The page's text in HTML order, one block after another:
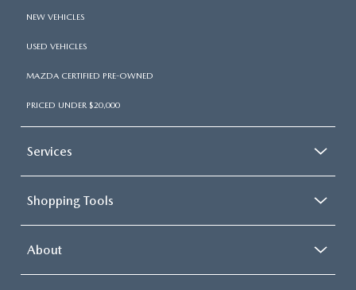
NEW VEHICLES
USED VEHICLES
MAZDA CERTIFIED PRE-OWNED
PRICED UNDER $20,000
Services
Shopping Tools
About